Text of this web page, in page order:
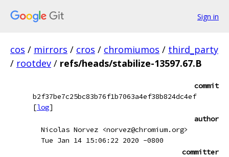
Sign in
cos / mirrors / cros / chromiumos / third_party
/ rootdev / refs/heads/stabilize-13597.67.B
commit
b2f37be7c25bc83b76f1b7063a4ef38b824dc4ef
[log]
author
Nicolas Norvez <norvez@chromium.org>
Tue Jan 14 15:06:22 2020 -0800
committer